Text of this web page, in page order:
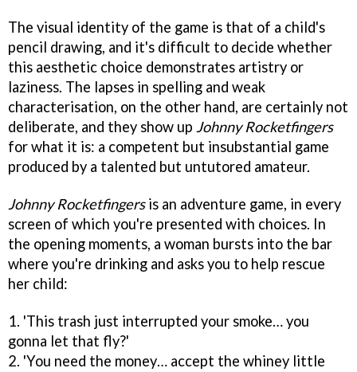
The visual identity of the game is that of a child's
pencil drawing, and it's difficult to decide whether
this aesthetic choice demonstrates artistry or
laziness. The lapses in spelling and weak
characterisation, on the other hand, are certainly not
deliberate, and they show up Johnny Rocketfingers
for what it is: a competent but insubstantial game
produced by a talented but untutored amateur.
Johnny Rocketfingersis an adventure game, in every
screen of which you're presented with choices. In
the opening moments, a woman bursts into the bar
where you're drinking and asks you to help rescue
her child:
1. 'This trash just interrupted your smoke… you
gonna let that fly?'
2. 'You need the money… accept the whiney little